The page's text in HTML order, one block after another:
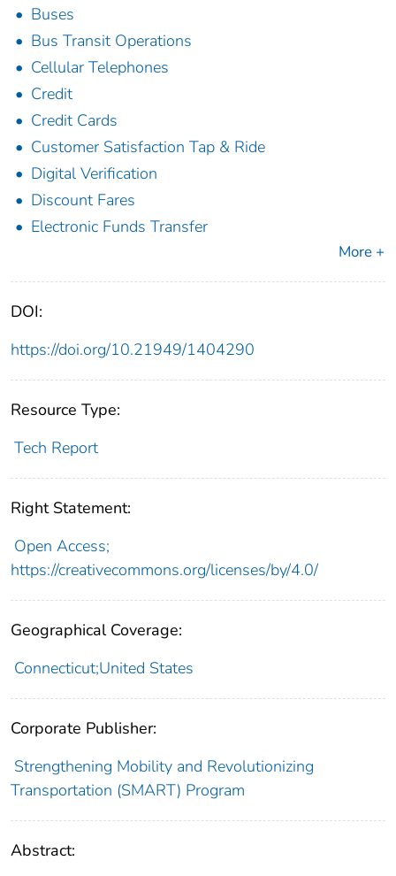
Buses
Bus Transit Operations
Cellular Telephones
Credit
Credit Cards
Customer Satisfaction Tap & Ride
Digital Verification
Discount Fares
Electronic Funds Transfer
More +
DOI:
https://doi.org/10.21949/1404290
Resource Type:
Tech Report
Right Statement:
Open Access;
https://creativecommons.org/licenses/by/4.0/
Geographical Coverage:
Connecticut;United States
Corporate Publisher:
Strengthening Mobility and Revolutionizing
Transportation (SMART) Program
Abstract: